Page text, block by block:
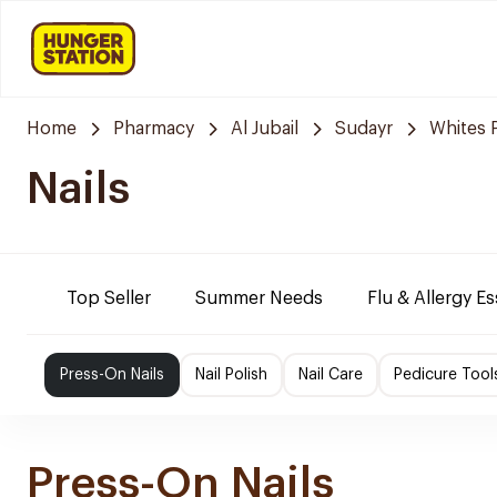
Home Pharmacy Al Jubail Sudayr Whites
Nails
Top Seller Summer Needs Flu & Allergy
Press-On Nails Nail Polish Nail Care Pedicure
Press-On Nails